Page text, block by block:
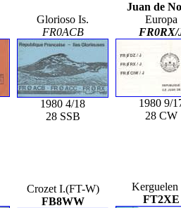
Glorioso Is.
FR0ACB
1980 4/18
28 SSB
Juan de
Europa
FR0RX/
1980 9/
28 CW
Crozet I.(FT-W)
FB8WW
Kerguelen
FT2XE